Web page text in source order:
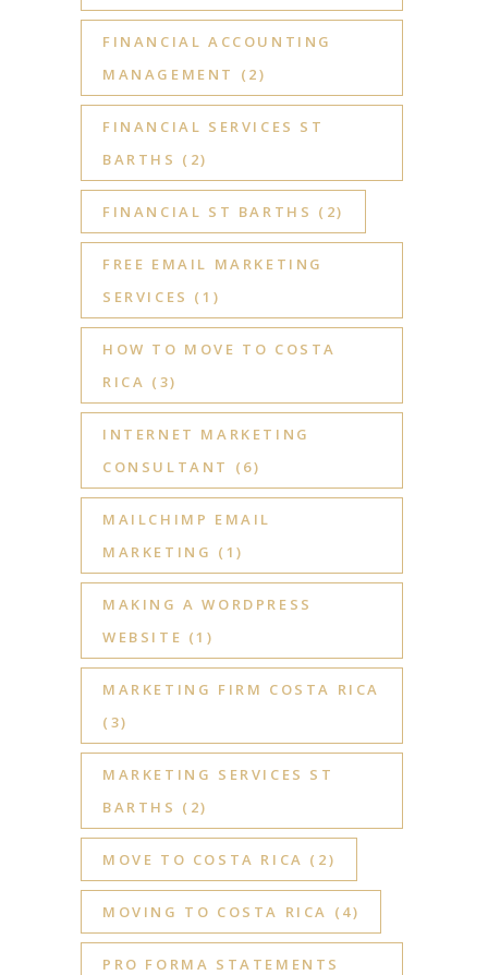
FINANCIAL ACCOUNTING
MANAGEMENT
(2)
FINANCIAL SERVICES ST
BARTHS (2)
FINANCIAL ST BARTHS (2)
FREE EMAIL MARKETING
SERVICES (1)
HOW TO MOVE TO COSTA
RICA (3)
INTERNET MARKETING
CONSULTANT
(6)
MAILCHIMP EMAIL
MARKETING (1)
MAKING A WORDPRESS
WEBSITE (1)
MARKETING FIRM COSTA RICA
(3)
MARKETING SERVICES ST
BARTHS (2)
MOVE TO COSTA RICA (2)
MOVING TO COSTA RICA (4)
PRO FORMA STATEMENTS